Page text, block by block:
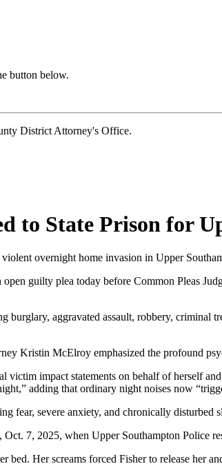
button below.
District Attorney's Office.
to State Prison for
overnight home invasion in Upper
guilty plea today before Common Pleas
burglary, aggravated assault, robbery,
Kristin McElroy emphasized the profound
victim impact statements on behalf of herself
adding that ordinary night noises now
fear, severe anxiety, and chronically disturbed
7, 2025, when Upper Southampton Police
bed. Her screams forced Fisher to release her